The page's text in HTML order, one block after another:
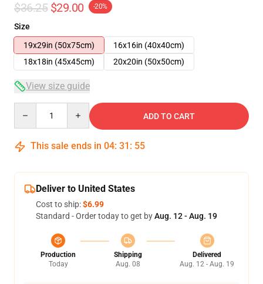
$36.25 $29.00 -20%
Size
19x29in (50x75cm)
16x16in (40x40cm)
18x18in (45x45cm)
20x20in (50x50cm)
View size guide
ADD TO CART
This sale ends in 04: 31 : 54
Deliver to United States
Cost to ship:$6.99
Standard - Order today to get byAug. 12 - Aug. 19
Production
Today
Shipping
Aug. 08
Delivered
Aug. 12 - Aug. 19